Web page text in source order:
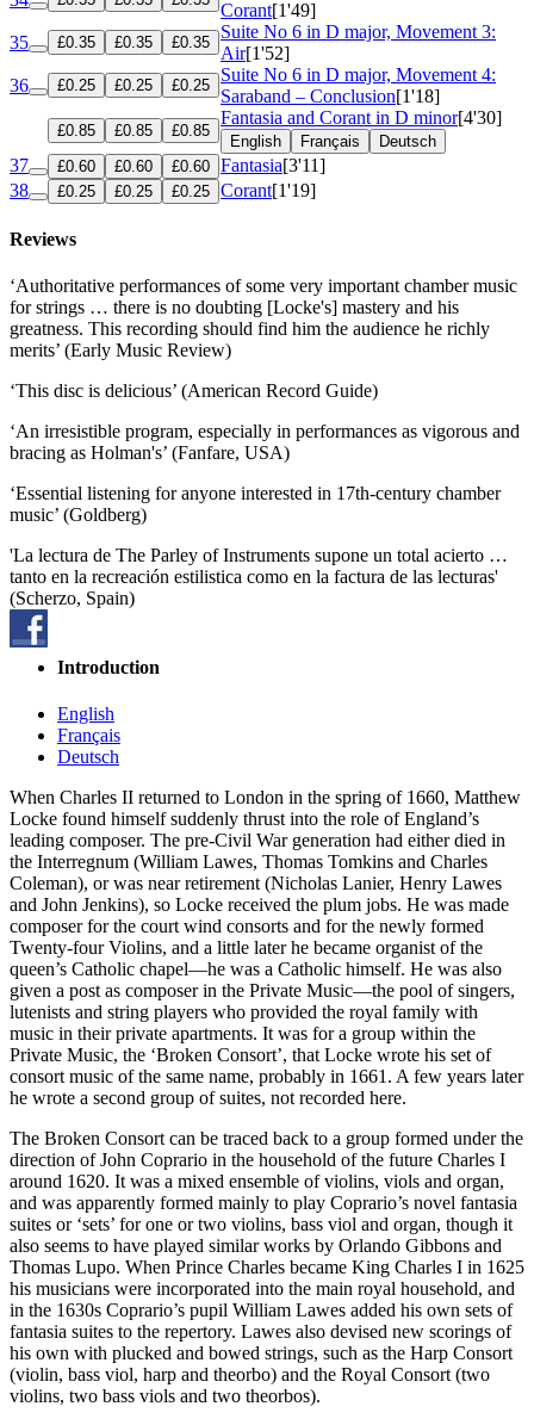
Corant[1'49]
35
£0.35 £0.35 £0.35
Suite No 6 in D major, Movement 3:
Air[1'52]
36
£0.25 £0.25 £0.25
Suite No 6 in D major, Movement 4:
Saraband – Conclusion[1'18]
£0.85 £0.85 £0.85
Fantasia and Corant in D minor[4'30]
English Français Deutsch
37 £0.60 £0.60 £0.60 Fantasia[3'11]
38
£0.25 £0.25 £0.25 Corant[1'19]
Reviews
‘Authoritative performances of some very important chamber music
for strings … there is no doubting [Locke's] mastery and his
greatness. This recording should find him the audience he richly
merits’ (Early Music Review)
‘This disc is delicious’ (American Record Guide)
‘An irresistible program, especially in performances as vigorous and
bracing as Holman's’ (Fanfare, USA)
‘Essential listening for anyone interested in 17th-century chamber
music’ (Goldberg)
'La lectura de The Parley of Instruments supone un total acierto …
tanto en la recreación estilistica como en la factura de las lecturas'
(Scherzo, Spain)
Introduction
English
Français
Deutsch
When Charles II returned to London in the spring of 1660, Matthew
Locke found himself suddenly thrust into the role of England’s
leading composer. The pre-Civil War generation had either died in
the Interregnum (William Lawes, Thomas Tomkins and Charles
Coleman), or was near retirement (Nicholas Lanier, Henry Lawes
and John Jenkins), so Locke received the plum jobs. He was made
composer for the court wind consorts and for the newly formed
Twenty-four Violins, and a little later he became organist of the
queen’s Catholic chapel—he was a Catholic himself. He was also
given a post as composer in the Private Music—the pool of singers,
lutenists and string players who provided the royal family with
music in their private apartments. It was for a group within the
Private Music, the ‘Broken Consort’, that Locke wrote his set of
consort music of the same name, probably in 1661. A few years later
he wrote a second group of suites, not recorded here.
The Broken Consort can be traced back to a group formed under the
direction of John Coprario in the household of the future Charles I
around 1620. It was a mixed ensemble of violins, viols and organ,
and was apparently formed mainly to play Coprario’s novel fantasia
suites or ‘sets’ for one or two violins, bass viol and organ, though it
also seems to have played similar works by Orlando Gibbons and
Thomas Lupo. When Prince Charles became King Charles I in 1625
his musicians were incorporated into the main royal household, and
in the 1630s Coprario’s pupil William Lawes added his own sets of
fantasia suites to the repertory. Lawes also devised new scorings of
his own with plucked and bowed strings, such as the Harp Consort
(violin, bass viol, harp and theorbo) and the Royal Consort (two
violins, two bass viols and two theorbos).